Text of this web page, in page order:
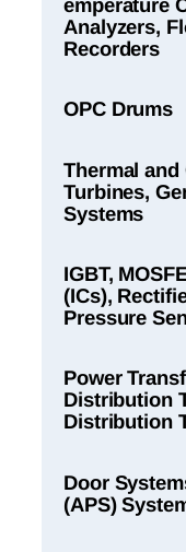
emperature
Analyzers,
Recorders
OPC Drums
Thermal and
Turbines,
Systems
IGBT,
(ICs),
Pressure
Power
Distribution
Distribution
Door
(APS)